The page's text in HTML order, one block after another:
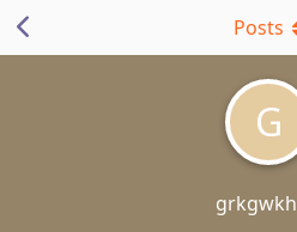
G
grkgwkh
Posts